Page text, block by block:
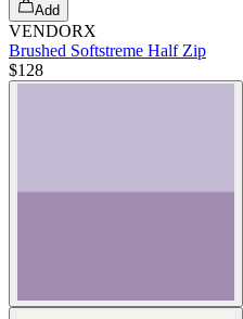
Add
VENDORX
Brushed Softstreme Half Zip
$128